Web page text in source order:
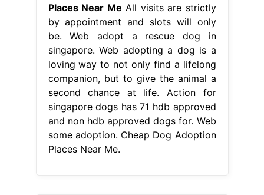
Places Near Me All visits are strictly
by appointment and slots will only
be. Web adopt a rescue dog in
singapore. Web adopting a dog is a
loving way to not only find a lifelong
companion, but to give the animal a
second chance at life. Action for
singapore dogs has 71 hdb approved
and non hdb approved dogs for. Web
some adoption. Cheap Dog Adoption
Places Near Me.